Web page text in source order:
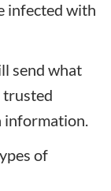
infected with
send what
trusted
information.
of